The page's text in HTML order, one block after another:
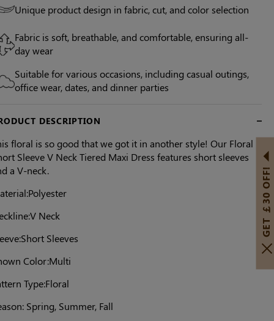
Unique product design in fabric, cut, and color selection
Fabric is soft, breathable, and comfortable, ensuring all-
day wear
Suitable for various occasions, including casual outings,
office wear, dates, and dinner parties
DESCRIPTION
floral is so good that we got it in another style! Our Floral
Sleeve V Neck Tiered Maxi Dress features short sleeves
a V-neck.
Neck
Sleeves
Color:Multi
Type:Floral
Spring, Summer, Fall
GET ￡30 OFF!